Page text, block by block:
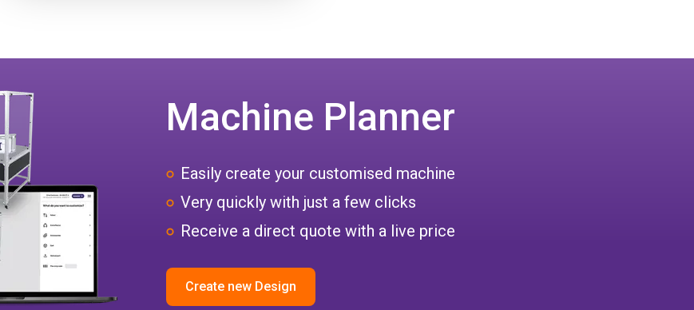
Machine Planner
Easily create your customised machine
Very quickly with just a few clicks
Receive a direct quote with a live price
Create new Design